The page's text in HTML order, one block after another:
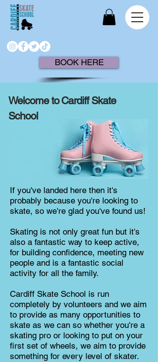
BOOK HERE
Welcome to Cardiff Skate
School
If you've landed here then it's
probably because you're looking to
skate, so we're glad you've found us!
Skating is not only great fun but it's
also a fantastic way to keep active,
for building confidence, meeting new
people and is a fantastic social
activity for all the family.
Cardiff Skate School is run
completely by volunteers and we aim
to provide as many opportunities to
skate as we can so whether you're a
skating pro or looking to put on your
first set of wheels, we aim to provide
something for every level of skater.